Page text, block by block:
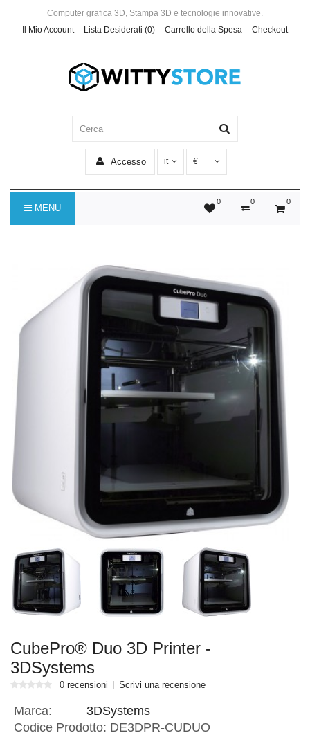
Computer grafica 3D, Stampa 3D e tecnologie innovative.
Il Mio Account
Lista Desiderati (0) Carrello della Spesa Checkout
Accesso it €
0 0 0
MENU
CubePro® Duo 3D Printer -
3DSystems
0 recensioni Scrivi una recensione
Marca:
3DSystems
Codice Prodotto: DE3DPR-CUDUO